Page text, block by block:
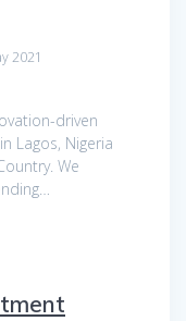
2021
driven
Lagos, Nigeria
We